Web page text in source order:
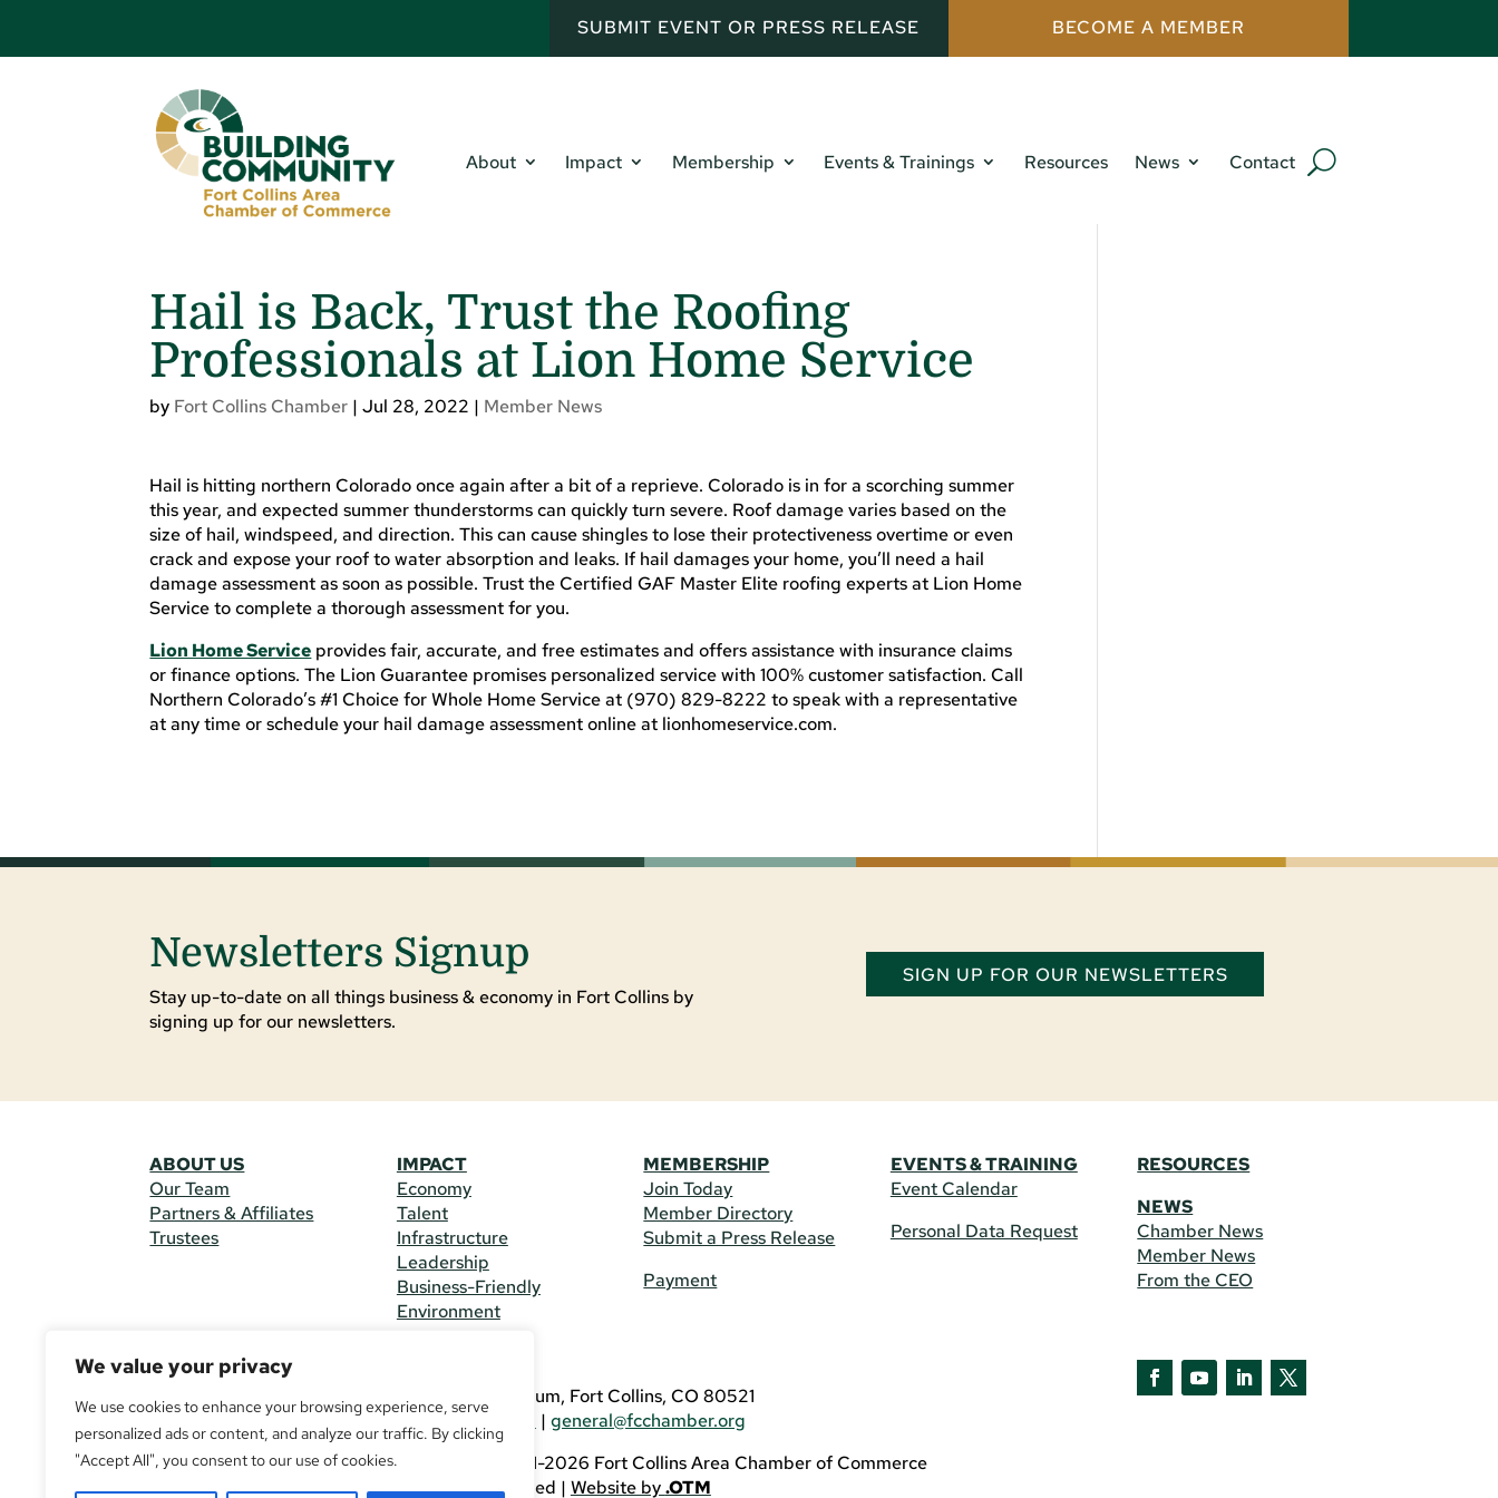
We value your privacy
We use cookies to enhance your browsing experience, serve
personalized ads or content, and analyze our traffic. By clicking
"Accept All", you consent to our use of cookies.
SUBMIT EVENT OR PRESS RELEASE BECOME A MEMBER
About Impact Membership Events & Trainings Resources News Contact
Hail is Back, Trust the Roofing
Professionals at Lion Home Service
by Fort Collins Chamber |Jul 28, 2022 | Member News
Hail is hitting northern Colorado once again after a bit of a reprieve. Colorado is in for a scorching summer
this year, and expected summer thunderstorms can quickly turn severe. Roof damage varies based on the
size of hail, windspeed, and direction. This can cause shingles to lose their protectiveness overtime or even
crack and expose your roof to water absorption and leaks. If hail damages your home, you’ll need a hail
damage assessment as soon as possible. Trust the Certified GAF Master Elite roofing experts at Lion Home
Service to complete a thorough assessment for you.
Lion Home Service provides fair, accurate, and free estimates and offers assistance with insurance claims
or finance options. The Lion Guarantee promises personalized service with 100% customer satisfaction. Call
Northern Colorado’s #1 Choice for Whole Home Service at (970) 829-8222 to speak with a representative
at any time or schedule your hail damage assessment online at lionhomeservice.com.
Newsletters Signup
Stay up-to-date on all things business & economy in Fort Collins by
signing up for our newsletters.
SIGN UP FOR OUR NEWSLETTERS
ABOUT US
Our Team
Partners & Affiliates
Trustees
IMPACT
Economy
Talent
Infrastructure
Leadership
Business-Friendly
Environment
MEMBERSHIP
Join Today
Member Directory
Submit a Press Release
Payment
EVENTS & TRAINING
Event Calendar
Personal Data Request
RESOURCES
NEWS
Chamber News
Member News
From the CEO
225 South Meldrum, Fort Collins, CO 80521
(970) 482-3746
| general@fcchamber.org
© Copyright 2011-2026 Fort Collins Area Chamber of Commerce
All Rights Reserved | Website by.OTM